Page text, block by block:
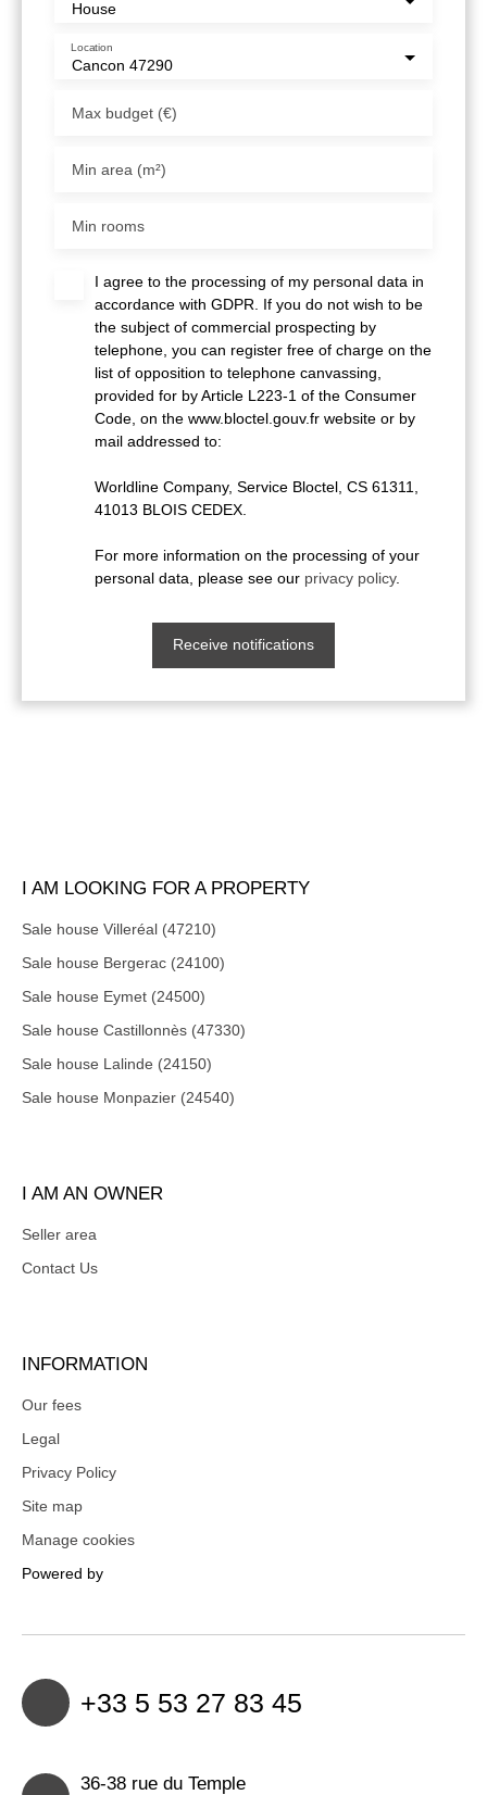
House
Cancon 47290
Location
Max budget (€)
Min area (m²)
Min rooms
I agree to the processing of my personal data in
accordance with GDPR. If you do not wish to be
the subject of commercial prospecting by
telephone, you can register free of charge on the
list of opposition to telephone canvassing,
provided for by Article L223-1 of the Consumer
Code, on the www.bloctel.gouv.fr website or by
mail addressed to:
Worldline Company, Service Bloctel, CS 61311,
41013 BLOIS CEDEX.
For more information on the processing of your
personal data, please see our privacy policy.
Receive notifications
I AM LOOKING FOR A PROPERTY
Sale house Villeréal (47210)
Sale house Bergerac (24100)
Sale house Eymet (24500)
Sale house Castillonnès (47330)
Sale house Lalinde (24150)
Sale house Monpazier (24540)
I AM AN OWNER
Seller area
Contact Us
INFORMATION
Our fees
Legal
Privacy Policy
Site map
Manage cookies
Powered by
+33 5 53 27 83 45
36-38 rue du Temple